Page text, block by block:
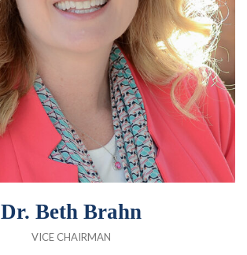
Dr. Beth Brahn
VICE CHAIRMAN